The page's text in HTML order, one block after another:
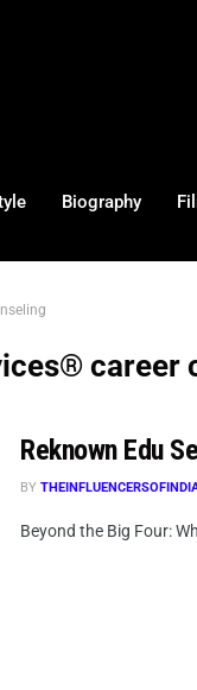
Biography
career
Reknown Edu
BY
Beyond the Big Four: